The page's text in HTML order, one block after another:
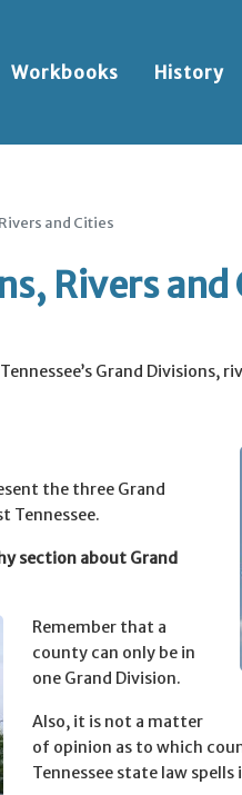
Workbooks History
and Cities
Rivers and
Grand Divisions,
the three Grand
Tennessee.
section about Grand
Remember that a
county can only be in
one Grand Division.
Also, it is not a matter
of opinion as to which
Tennessee state law spells